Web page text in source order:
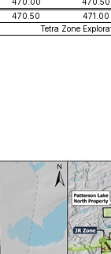
470.50
471.00
Tetra Zone